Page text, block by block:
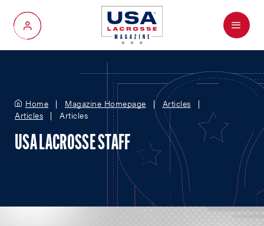
My Account
Menu
Home Magazine Homepage
Articles
Articles
Articles
USA LACROSSE STAFF